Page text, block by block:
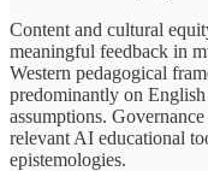
Content and cultural
meaningful feedback in
Western pedagogical
predominantly on
assumptions.
relevant AI educational
epistemologies.